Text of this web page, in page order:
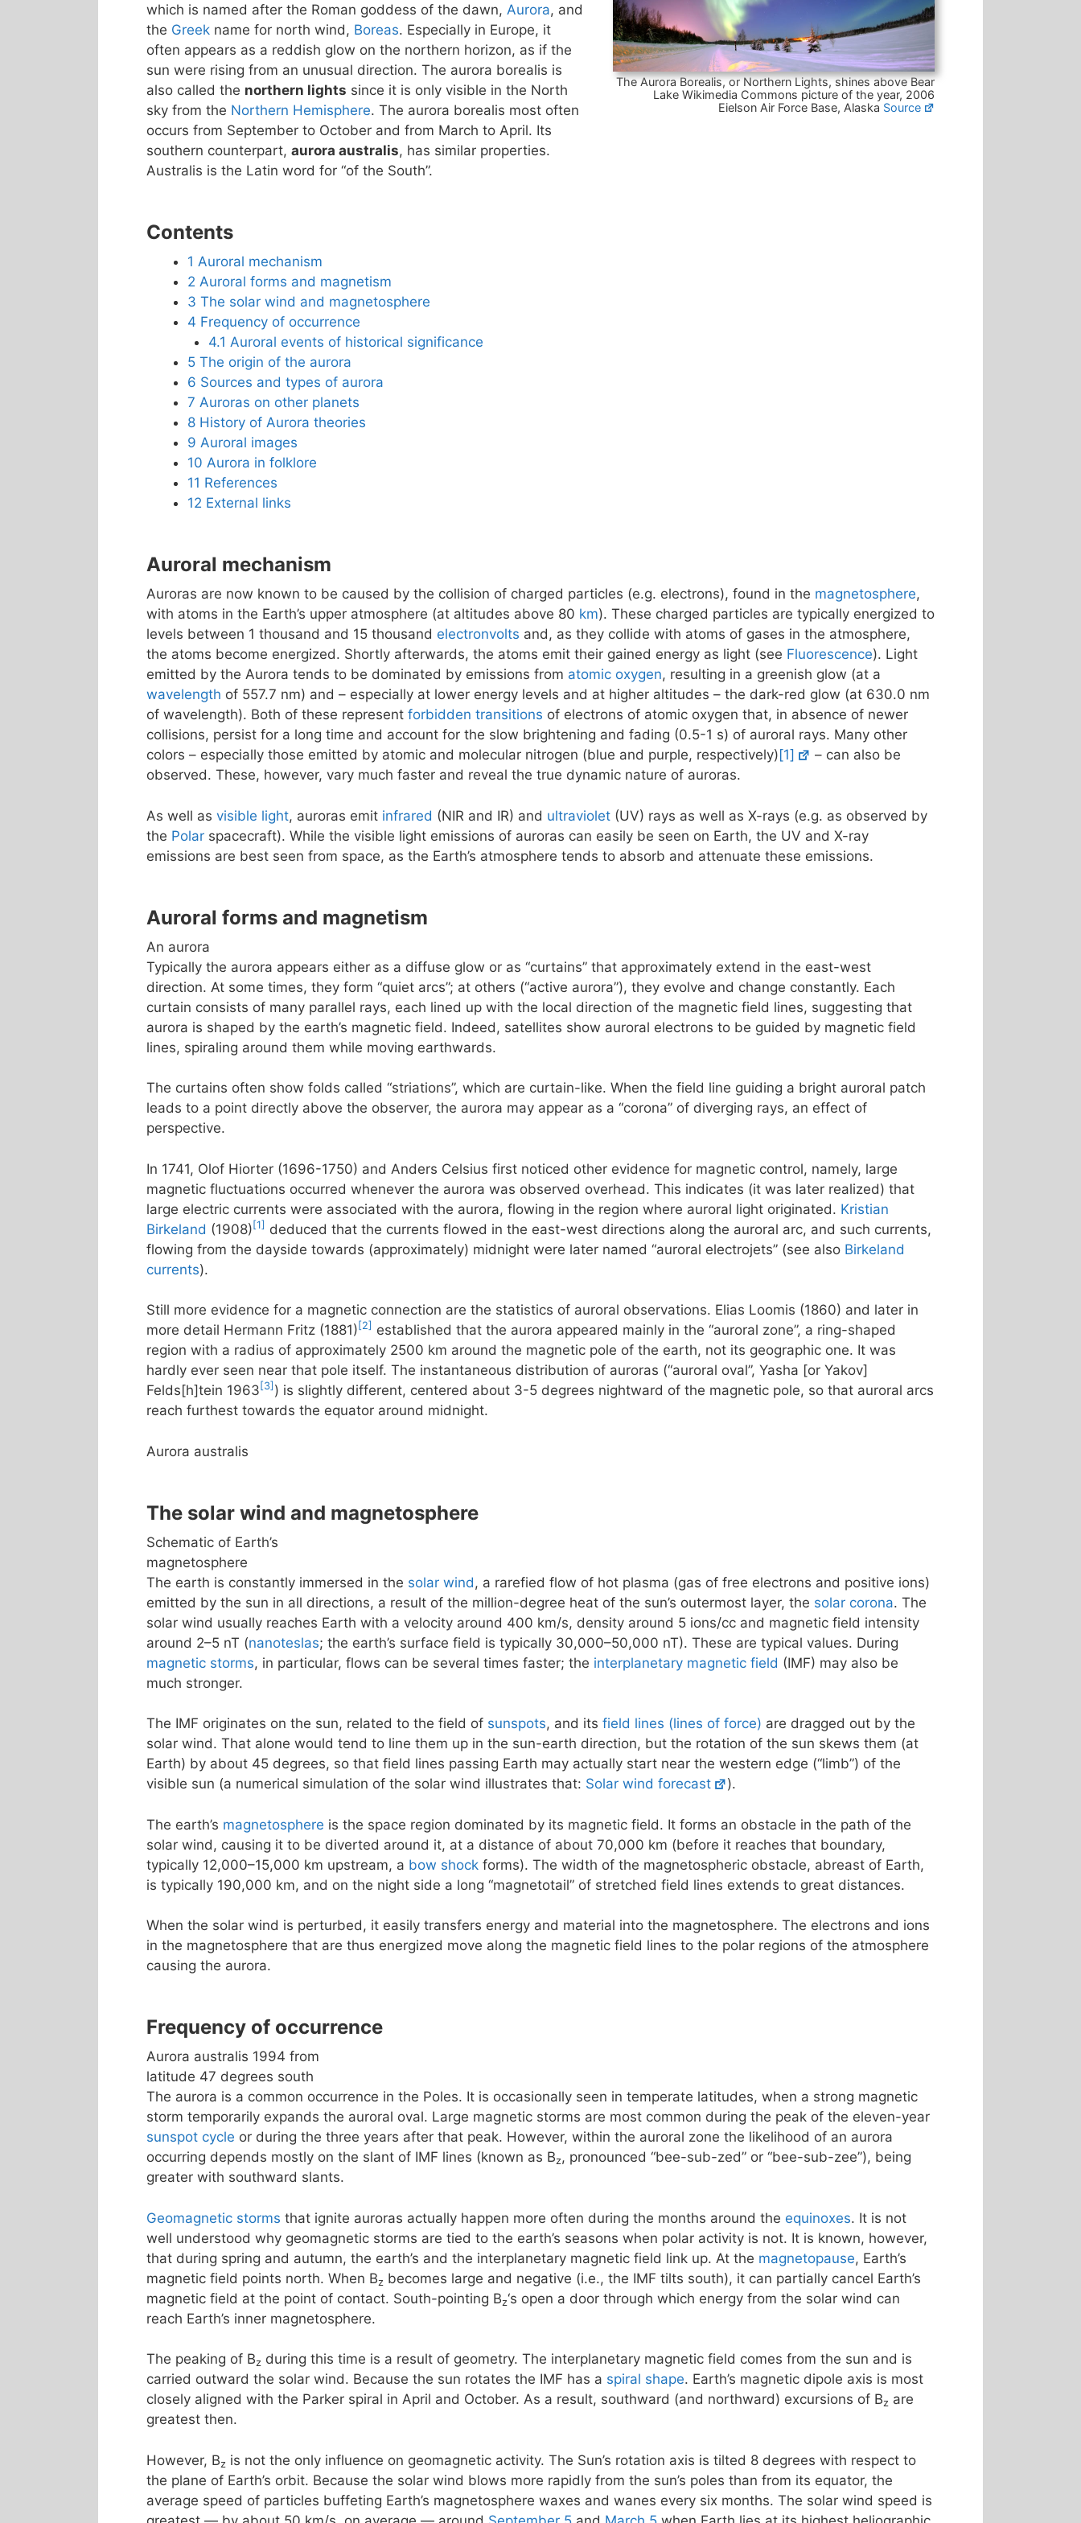
The Aurora Borealis, or Northern Lights, shines above Bear
Lake Wikimedia Commons picture of the year, 2006
Eielson Air Force Base, Alaska Source
which is named after the Roman goddess of the dawn, Aurora, and
the Greek name for north wind, Boreas. Especially in Europe, it
often appears as a reddish glow on the northern horizon, as if the
sun were rising from an unusual direction. The aurora borealis is
also called the northern lights since it is only visible in the North
sky from the Northern Hemisphere. The aurora borealis most often
occurs from September to October and from March to April. Its
southern counterpart, aurora australis, has similar properties.
Australis is the Latin word for “of the South”.
Contents
1 Auroral mechanism
2 Auroral forms and magnetism
3 The solar wind and magnetosphere
4 Frequency of occurrence
4.1 Auroral events of historical significance
5 The origin of the aurora
6 Sources and types of aurora
7 Auroras on other planets
8 History of Aurora theories
9 Auroral images
10 Aurora in folklore
11 References
12 External links
Auroral mechanism
Auroras are now known to be caused by the collision of charged particles (e.g. electrons), found in the magnetosphere,
with atoms in the Earth’s upper atmosphere (at altitudes above 80 km). These charged particles are typically energized to
levels between 1 thousand and 15 thousand electronvolts and, as they collide with atoms of gases in the atmosphere,
the atoms become energized. Shortly afterwards, the atoms emit their gained energy as light (see Fluorescence). Light
emitted by the Aurora tends to be dominated by emissions from atomic oxygen, resulting in a greenish glow (at a
wavelength of 557.7 nm) and – especially at lower energy levels and at higher altitudes – the dark-red glow (at 630.0 nm
of wavelength). Both of these represent forbidden transitions of electrons of atomic oxygen that, in absence of newer
collisions, persist for a long time and account for the slow brightening and fading (0.5-1 s) of auroral rays. Many other
colors – especially those emitted by atomic and molecular nitrogen (blue and purple, respectively) [1]
– can also be
observed. These, however, vary much faster and reveal the true dynamic nature of auroras.
As well as visible light, auroras emit infrared (NIR and IR) and ultraviolet (UV) rays as well as X-rays (e.g. as observed by
the Polar spacecraft). While the visible light emissions of auroras can easily be seen on Earth, the UV and X-ray
emissions are best seen from space, as the Earth’s atmosphere tends to absorb and attenuate these emissions.
Auroral forms and magnetism
An aurora
Typically the aurora appears either as a diffuse glow or as “curtains” that approximately extend in the east-west
direction. At some times, they form “quiet arcs”; at others (“active aurora”), they evolve and change constantly. Each
curtain consists of many parallel rays, each lined up with the local direction of the magnetic field lines, suggesting that
aurora is shaped by the earth’s magnetic field. Indeed, satellites show auroral electrons to be guided by magnetic field
lines, spiraling around them while moving earthwards.
The curtains often show folds called “striations”, which are curtain-like. When the field line guiding a bright auroral patch
leads to a point directly above the observer, the aurora may appear as a “corona” of diverging rays, an effect of
perspective.
In 1741, Olof Hiorter (1696-1750) and Anders Celsius first noticed other evidence for magnetic control, namely, large
magnetic fluctuations occurred whenever the aurora was observed overhead. This indicates (it was later realized) that
large electric currents were associated with the aurora, flowing in the region where auroral light originated. Kristian
Birkeland (1908)[1] deduced that the currents flowed in the east-west directions along the auroral arc, and such currents,
flowing from the dayside towards (approximately) midnight were later named “auroral electrojets” (see also Birkeland
currents).
Still more evidence for a magnetic connection are the statistics of auroral observations. Elias Loomis (1860) and later in
more detail Hermann Fritz (1881) [2] established that the aurora appeared mainly in the “auroral zone”, a ring-shaped
region with a radius of approximately 2500 km around the magnetic pole of the earth, not its geographic one. It was
hardly ever seen near that pole itself. The instantaneous distribution of auroras (“auroral oval”, Yasha [or Yakov]
Felds[h]tein 1963 [3] ) is slightly different, centered about 3-5 degrees nightward of the magnetic pole, so that auroral arcs
reach furthest towards the equator around midnight.
Aurora australis
The solar wind and magnetosphere
Schematic of Earth’s
magnetosphere
The earth is constantly immersed in the solar wind , a rarefied flow of hot plasma (gas of free electrons and positive ions)
emitted by the sun in all directions, a result of the million-degree heat of the sun’s outermost layer, the solar corona. The
solar wind usually reaches Earth with a velocity around 400 km/s, density around 5 ions/cc and magnetic field intensity
around 2–5 nT (nanoteslas; the earth’s surface field is typically 30,000–50,000 nT). These are typical values. During
magnetic storms, in particular, flows can be several times faster; the interplanetary magnetic field (IMF) may also be
much stronger.
The IMF originates on the sun, related to the field of sunspots, and its field lines (lines of force) are dragged out by the
solar wind. That alone would tend to line them up in the sun-earth direction, but the rotation of the sun skews them (at
Earth) by about 45 degrees, so that field lines passing Earth may actually start near the western edge (“limb”) of the
visible sun (a numerical simulation of the solar wind illustrates that: Solar wind forecast ).
The earth’s magnetosphere is the space region dominated by its magnetic field. It forms an obstacle in the path of the
solar wind, causing it to be diverted around it, at a distance of about 70,000 km (before it reaches that boundary,
typically 12,000–15,000 km upstream, a bow shock forms). The width of the magnetospheric obstacle, abreast of Earth,
is typically 190,000 km, and on the night side a long “magnetotail” of stretched field lines extends to great distances.
When the solar wind is perturbed, it easily transfers energy and material into the magnetosphere. The electrons and ions
in the magnetosphere that are thus energized move along the magnetic field lines to the polar regions of the atmosphere
causing the aurora.
Frequency of occurrence
Aurora australis 1994 from
latitude 47 degrees south
The aurora is a common occurrence in the Poles. It is occasionally seen in temperate latitudes, when a strong magnetic
storm temporarily expands the auroral oval. Large magnetic storms are most common during the peak of the eleven-year
sunspot cycle or during the three years after that peak. However, within the auroral zone the likelihood of an aurora
occurring depends mostly on the slant of IMF lines (known as Bz, pronounced “bee-sub-zed” or “bee-sub-zee”), being
greater with southward slants.
Geomagnetic storms that ignite auroras actually happen more often during the months around the equinoxes. It is not
well understood why geomagnetic storms are tied to the earth’s seasons when polar activity is not. It is known, however,
that during spring and autumn, the earth’s and the interplanetary magnetic field link up. At the magnetopause, Earth’s
magnetic field points north. When Bz becomes large and negative (i.e., the IMF tilts south), it can partially cancel Earth’s
magnetic field at the point of contact. South-pointing Bz‘s open a door through which energy from the solar wind can
reach Earth’s inner magnetosphere.
The peaking of Bz during this time is a result of geometry. The interplanetary magnetic field comes from the sun and is
carried outward the solar wind. Because the sun rotates the IMF has a spiral shape. Earth’s magnetic dipole axis is most
closely aligned with the Parker spiral in April and October. As a result, southward (and northward) excursions of Bz are
greatest then.
However, Bz is not the only influence on geomagnetic activity. The Sun’s rotation axis is tilted 8 degrees with respect to
the plane of Earth’s orbit. Because the solar wind blows more rapidly from the sun’s poles than from its equator, the
average speed of particles buffeting Earth’s magnetosphere waxes and wanes every six months. The solar wind speed is